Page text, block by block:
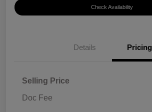
Check Availability
Details Pricing
Selling Price
Doc Fee